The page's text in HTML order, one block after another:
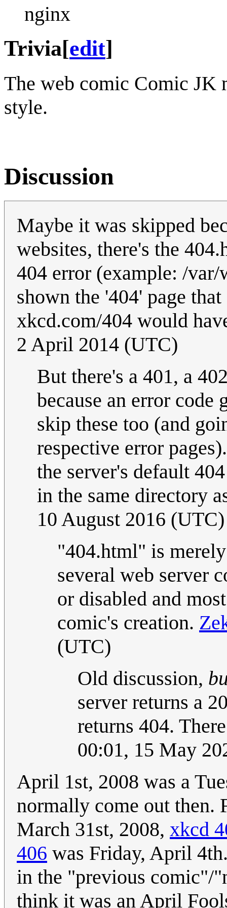
nginx
Trivia[edit]
The web comic Comic JK
style.
Discussion
Maybe it was skipped
websites, there's the
404 error (example: /
shown the '404' page
xkcd.com/404 would
2 April 2014 (UTC)
But there's a 401, a
because an error code
skip these too (and
respective error
the server's default
in the same directory
10 August 2016 (UTC)
"404.html" is
several web server
or disabled and
comic's creation.
(UTC)
Old discussion,
server returns a
returns 404.
00:01, 15 May
April 1st, 2008 was a
normally come out then.
March 31st, 2008, xkcd
406 was Friday, April
in the "previous comic"/
think it was an April